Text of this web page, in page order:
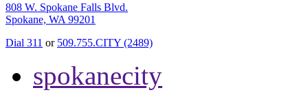
808 W. Spokane Falls Blvd.
Spokane, WA 99201
Dial 311 or 509.755.CITY (2489)
spokanecity